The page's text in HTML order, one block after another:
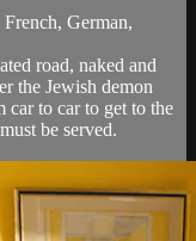
German,
road, naked and
the Jewish demon
to car to get to the
be served.